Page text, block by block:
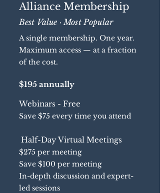
Alliance Membership
Best Value · Most Popular
A single membership. One year.
Maximum access — at a fraction
of the cost.
$195 annually
Webinars - Free
Save $75 every time you attend
Half-Day Virtual Meetings
$275 per meeting
Save $100 per meeting
In-depth discussion and expert-
led sessions